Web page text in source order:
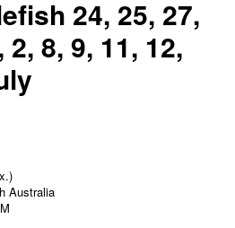
24, 25, 27,
8, 9, 11, 12,
Australia